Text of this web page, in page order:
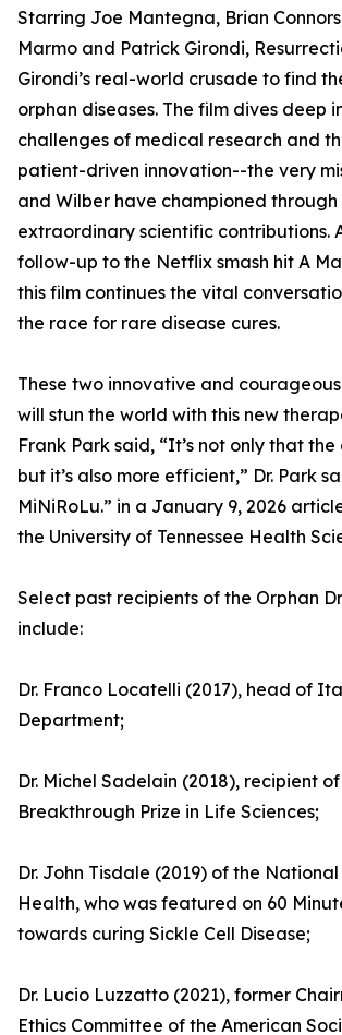
Starring Joe Mantegna, Brian
Marmo and Patrick Girondi,
Girondi’s real-world crusade to find
orphan diseases. The film dives deep
challenges of medical research and
patient-driven innovation--the very
and Wilber have championed through
extraordinary scientific contributions.
follow-up to the Netflix smash hit A
this film continues the vital
the race for rare disease cures.
These two innovative and
will stun the world with this new
Frank Park said, “It’s not only that the
but it’s also more efficient,” Dr. Park
MiNiRoLu.” in a January 9, 2026
the University of Tennessee Health
Select past recipients of the Orphan
include:
Dr. Franco Locatelli (2017), head of
Department;
Dr. Michel Sadelain (2018), recipient
Breakthrough Prize in Life Sciences;
Dr. John Tisdale (2019) of the
Health, who was featured on 60
towards curing Sickle Cell Disease;
Dr. Lucio Luzzatto (2021), former
Ethics Committee of the American